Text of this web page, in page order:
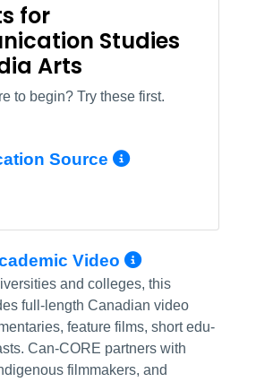
for
Studies
Arts
to begin? Try these first.
Source More Info/
Info/Permalink
Video More Info/
and colleges, this
full-length Canadian video
feature films, short edu-
Can-CORE partners with
filmmakers, and